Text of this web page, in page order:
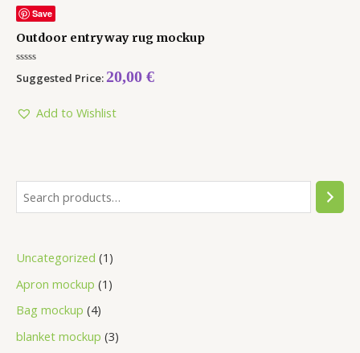
Uncategorized 1
Apron mockup 1
Bag mockup 4
blanket mockup 3
Save
Outdoor entryway rug mockup
0
5
Suggested Price:20,00 €
Add to Wishlist